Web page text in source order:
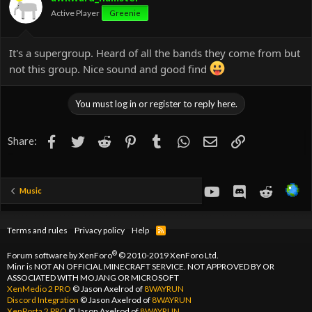
n
s
:
Active Player Greenie
It's a supergroup. Heard of all the bands they come from but
not this group. Nice sound and good find
You must log in or register to reply here.
Share: Facebook
TwitterReddit PinterestTumblr WhatsApp
EmailLink
Music youtubeDiscordReddit
Terms and rules Privacy policy Help
R
Forum software by XenForo®© 2010-2019 XenForo Ltd.
Minr is NOT AN OFFICIAL MINECRAFT SERVICE. NOT APPROVED BY OR
ASSOCIATED WITH MOJANG OR MICROSOFT
XenMedio 2 PRO © Jason Axelrod of8WAYRUN
Discord Integration © Jason Axelrod of8WAYRUN